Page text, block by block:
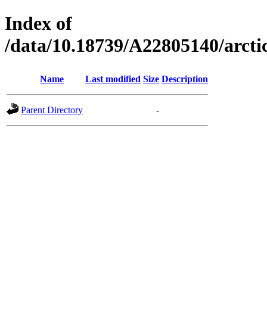
Index of
/data/10.18739/A22805140/
Name Last modified Size Description
Parent Directory -